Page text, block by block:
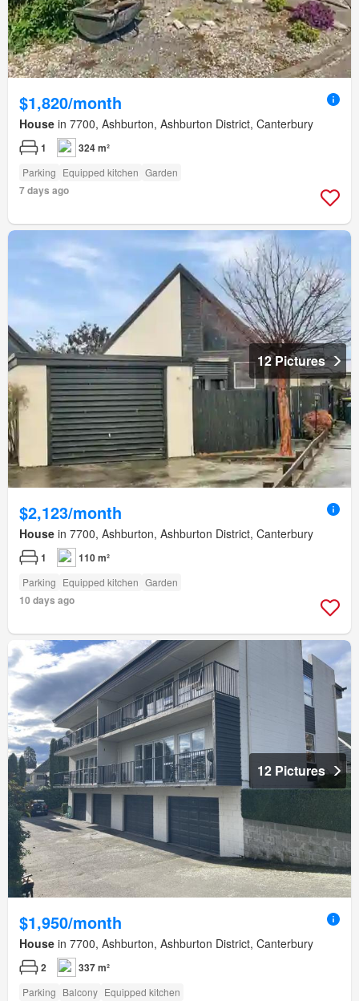
$1,820/month
House in 7700, Ashburton, Ashburton District, Canterbury
1 324 m²
Parking Equipped kitchen Garden
7 days ago
12 Pictures
$2,123/month
House in 7700, Ashburton, Ashburton District, Canterbury
1 110 m²
Parking Equipped kitchen Garden
10 days ago
12 Pictures
$1,950/month
House in 7700, Ashburton, Ashburton District, Canterbury
2 337 m²
Parking Balcony Equipped kitchen